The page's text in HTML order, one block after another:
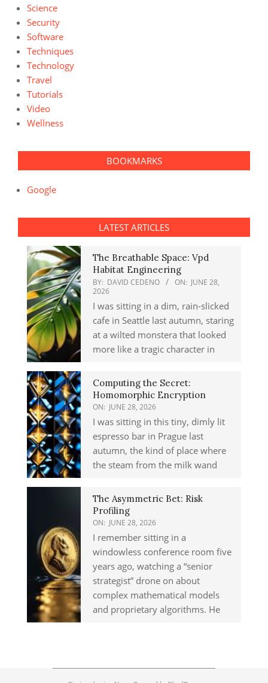
Science
Security
Software
Techniques
Technology
Travel
Tutorials
Video
Wellness
BOOKMARKS
Google
LATEST ARTICLES
The Breathable Space: Vpd
Habitat Engineering
BY: DAVID CEDENO ON: JUNE 28,
2026
I was sitting in a dim, rain-slicked
cafe in Seattle last autumn, staring
at a wilted monstera that looked
more like a tragic character in
Computing the Secret:
Homomorphic Encryption
ON: JUNE 28, 2026
I was sitting in this tiny, dimly lit
espresso bar in Prague last
autumn, the kind of place where
the steam from the milk wand
The Asymmetric Bet: Risk
Profiling
ON: JUNE 28, 2026
I remember sitting in a
windowless conference room five
years ago, watching a “senior
strategist” drone on about
complex mathematical models
and proprietary algorithms. He